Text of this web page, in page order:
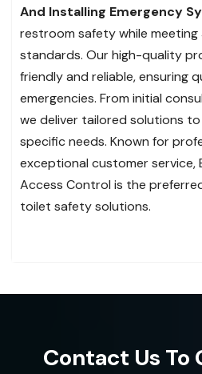
And Installing Emergency
restroom safety while
standards. Our high-quality
friendly and reliable, ensuring
emergencies. From initial
we deliver tailored solutions
specific needs. Known for
exceptional customer service,
Access Control is the
toilet safety solutions.
Contact Us To